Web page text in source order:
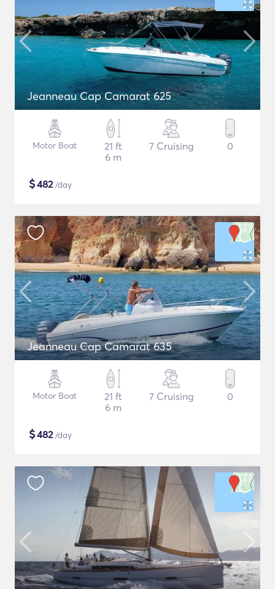
Jeanneau Cap Camarat 625
Motor Boat
21 ft
6 m
7 Cruising 0
$482/day
Jeanneau Cap Camarat 635
Motor Boat
21 ft
6 m
7 Cruising 0
$482/day